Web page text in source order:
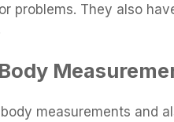
problems. They also
measurements and